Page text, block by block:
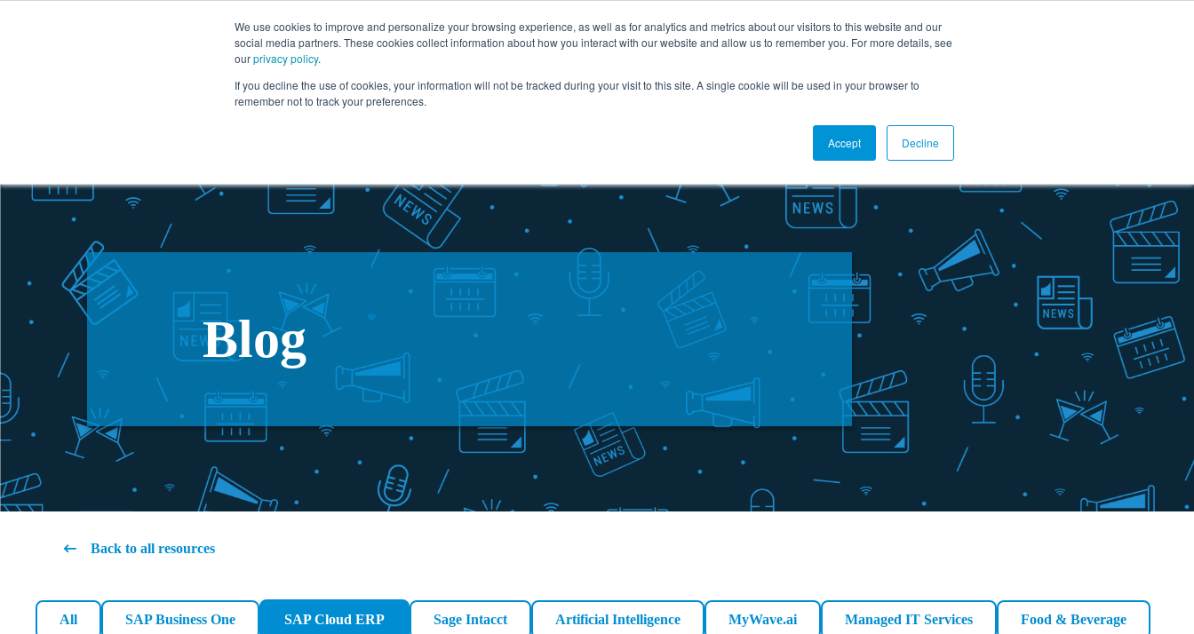
We use cookies to improve and personalize your browsing experience, as well as for analytics and metrics about our visitors to this website and our
social media partners. These cookies collect information about how you interact with our website and allow us to remember you. For more details, see
ourprivacy policy.
If you decline the use of cookies, your information will not be tracked during your visit to this site. A single cookie will be used in your browser to
remember not to track your preferences.
Accept Decline
Blog
Back to all resources
All SAP Business One SAP Cloud ERP Sage Intacct Artificial Intelligence MyWave.ai Managed IT Services Food & Beverage